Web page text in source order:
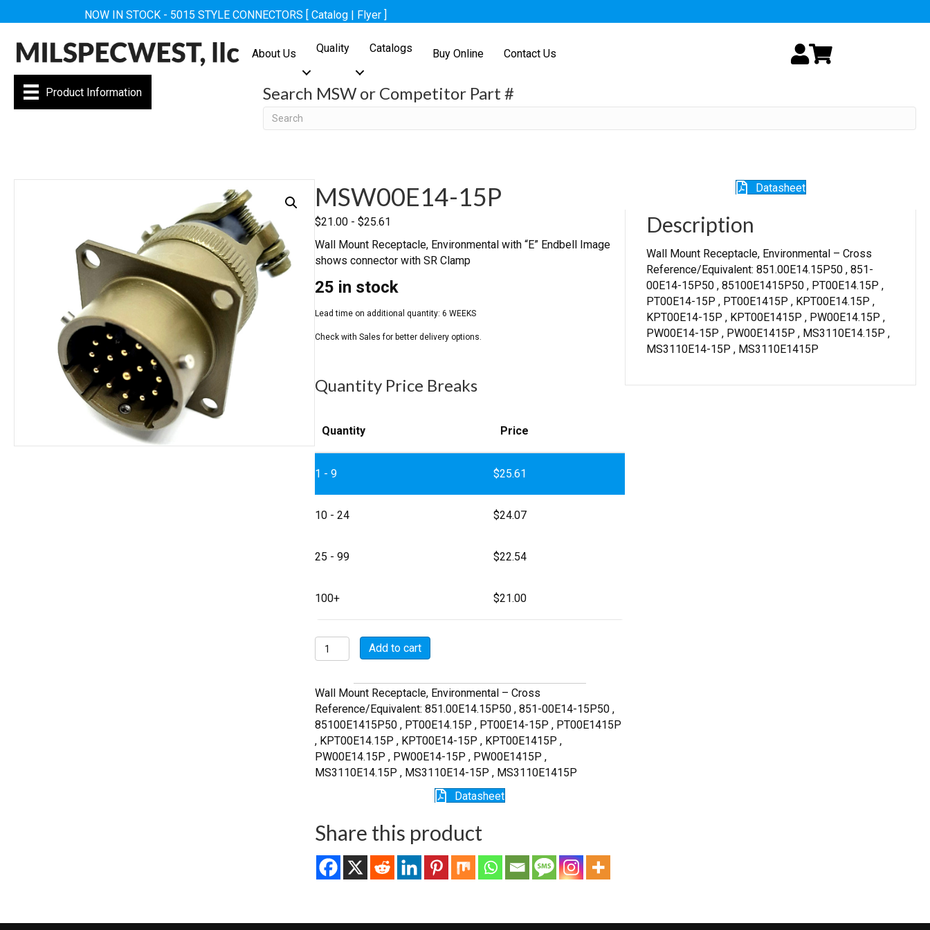
NOW IN STOCK - 5015 STYLE CONNECTORS [ Catalog | Flyer ]
About Us Quality Catalogs Buy Online Contact Us My Account
Cart
Product Information Search MSW or Competitor Part #
Search
MSW00E14-15P
$21.00- $25.61
Wall Mount Receptacle, Environmental with “E” Endbell Image
shows connector with SR Clamp
25 in stock
Quantity Price Breaks
Quantity Price
1 - 9 $25.61
10 - 24 $24.07
25 - 99 $22.54
100+ $21.00
MSW00E14-
15P
Add to cart
Wall Mount Receptacle, Environmental – Cross
Reference/Equivalent: 851.00E14.15P50 , 851-00E14-15P50 ,
85100E1415P50 , PT00E14.15P , PT00E14-15P , PT00E1415P
, KPT00E14.15P , KPT00E14-15P , KPT00E1415P ,
PW00E14.15P , PW00E14-15P , PW00E1415P ,
MS3110E14.15P , MS3110E14-15P , MS3110E1415P
Datasheet
Share this product
Datasheet
Description
Wall Mount Receptacle, Environmental – Cross
Reference/Equivalent: 851.00E14.15P50 , 851-
00E14-15P50 , 85100E1415P50 , PT00E14.15P ,
PT00E14-15P , PT00E1415P , KPT00E14.15P ,
KPT00E14-15P , KPT00E1415P , PW00E14.15P ,
PW00E14-15P , PW00E1415P , MS3110E14.15P ,
MS3110E14-15P , MS3110E1415P